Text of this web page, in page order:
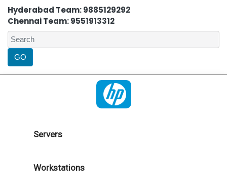
Hyderabad Team: 9885129292
Chennai Team: 9551913312
Servers
Workstations